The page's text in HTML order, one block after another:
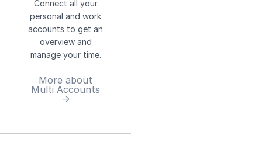
Connect all your
personal and work
accounts to get an
overview and
manage your time.
More about
Multi Accounts
→